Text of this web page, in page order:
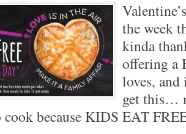
the week
kinda
offering a
loves,
get this…
cook because KIDS EAT